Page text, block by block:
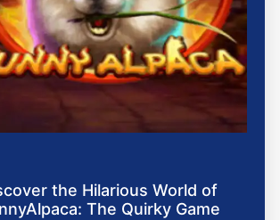
the Hilarious World of
The Quirky Game